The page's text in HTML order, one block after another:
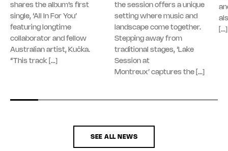
shares the album’s first
single, ‘All In For You’
featuring longtime
collaborator and fellow
Australian artist, Kučka.
“This track […]
the session offers a unique
setting where music and
landscape come together.
Stepping away from
traditional stages, ‘Lake
Session at
Montreux’ captures the […]
[…]
SEE ALL NEWS